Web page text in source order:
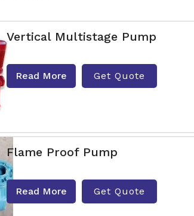
Vertical Multistage Pump
Read More Get Quote
Flame Proof Pump
Read More Get Quote